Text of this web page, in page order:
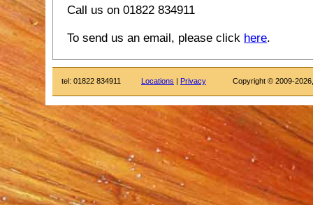
Call us on 01822 834911
To send us an email, please click here.
tel: 01822 834911 Locations | Privacy Copyright © 2009-